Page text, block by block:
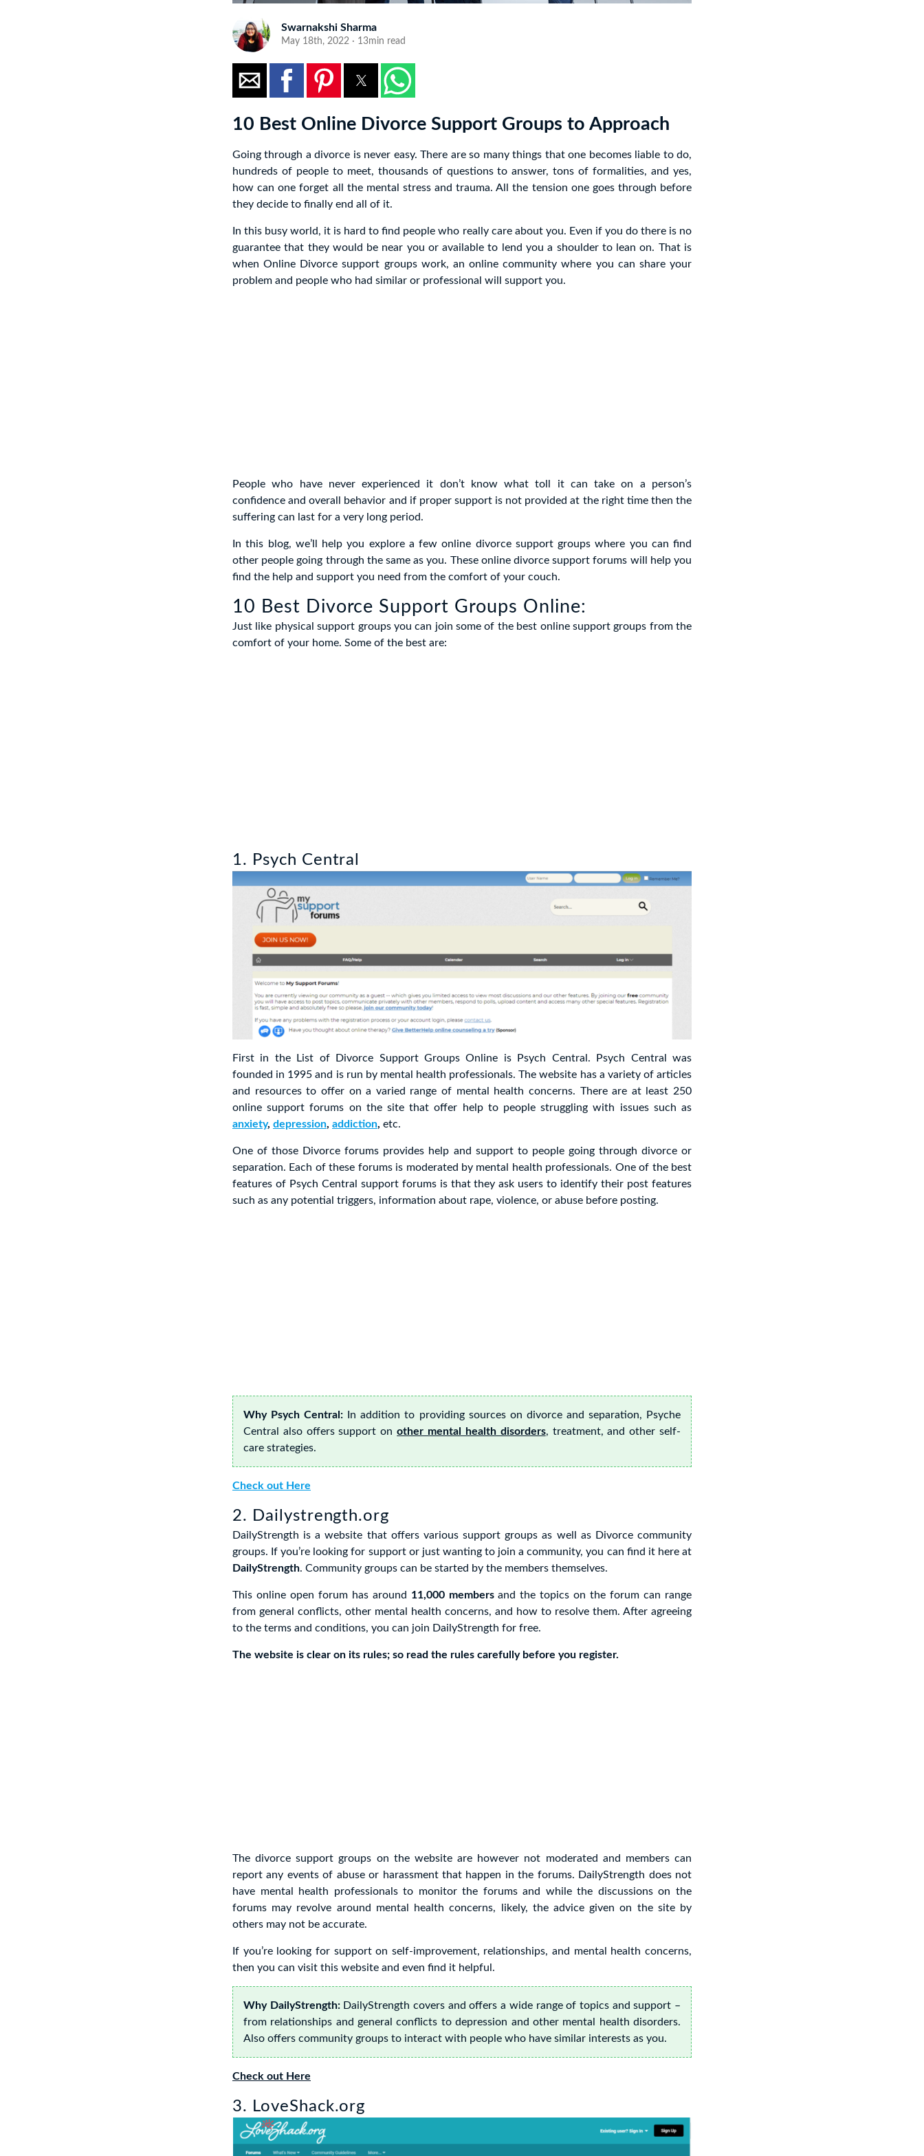
Swarnakshi Sharma
May 18th, 2022 · 13min read
10 Best Online Divorce Support Groups to Approach
Going through a divorce is never easy. There are so many things that one becomes liable to do,
hundreds of people to meet, thousands of questions to answer, tons of formalities, and yes,
how can one forget all the mental stress and trauma. All the tension one goes through before
they decide to finally end all of it.
In this busy world, it is hard to find people who really care about you. Even if you do there is no
guarantee that they would be near you or available to lend you a shoulder to lean on. That is
when Online Divorce support groups work, an online community where you can share your
problem and people who had similar or professional will support you.
People who have never experienced it don’t know what toll it can take on a person’s
confidence and overall behavior and if proper support is not provided at the right time then the
suffering can last for a very long period.
In this blog, we’ll help you explore a few online divorce support groups where you can find
other people going through the same as you. These online divorce support forums will help you
find the help and support you need from the comfort of your couch.
10 Best Divorce Support Groups Online:
Just like physical support groups you can join some of the best online support groups from the
comfort of your home. Some of the best are:
1. Psych Central
First in the List of Divorce Support Groups Online is Psych Central. Psych Central was
founded in 1995 and is run by mental health professionals. The website has a variety of articles
and resources to offer on a varied range of mental health concerns. There are at least 250
online support forums on the site that offer help to people struggling with issues such as
anxiety, depression, addiction, etc.
One of those Divorce forums provides help and support to people going through divorce or
separation. Each of these forums is moderated by mental health professionals. One of the best
features of Psych Central support forums is that they ask users to identify their post features
such as any potential triggers, information about rape, violence, or abuse before posting.
Why Psych Central: In addition to providing sources on divorce and separation, Psyche
Central also offers support onother mental health disorders, treatment, and other self-
care strategies.
Check out Here
2. Dailystrength.org
DailyStrength is a website that offers various support groups as well as Divorce community
groups. If you’re looking for support or just wanting to join a community, you can find it here at
DailyStrength. Community groups can be started by the members themselves.
This online open forum has around 11,000 membersand the topics on the forum can range
from general conflicts, other mental health concerns, and how to resolve them. After agreeing
to the terms and conditions, you can join DailyStrength for free.
The website is clear on its rules; so read the rules carefully before you register.
The divorce support groups on the website are however not moderated and members can
report any events of abuse or harassment that happen in the forums. DailyStrength does not
have mental health professionals to monitor the forums and while the discussions on the
forums may revolve around mental health concerns, likely, the advice given on the site by
others may not be accurate.
If you’re looking for support on self-improvement, relationships, and mental health concerns,
then you can visit this website and even find it helpful.
Why DailyStrength:DailyStrength covers and offers a wide range of topics and support –
from relationships and general conflicts to depression and other mental health disorders.
Also offers community groups to interact with people who have similar interests as you.
Check out Here
3. LoveShack.org